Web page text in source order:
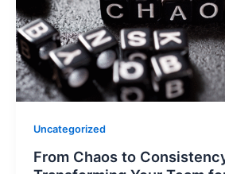
Uncategorized
From Chaos to